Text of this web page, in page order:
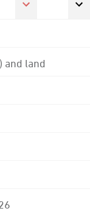
and land